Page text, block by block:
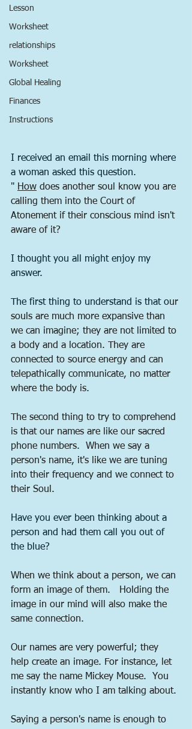
Lesson
Worksheet
relationships
Worksheet
Global Healing
Finances
Instructions
I received an email this morning where
a woman asked this question.
" How does another soul know you are
calling them into the Court of
Atonement if their conscious mind isn't
aware of it?
I thought you all might enjoy my
answer.
The first thing to understand is that our
souls are much more expansive than
we can imagine; they are not limited to
a body and a location. They are
connected to source energy and can
telepathically communicate, no matter
where the body is.
The second thing to try to comprehend
is that our names are like our sacred
phone numbers.  When we say a
person's name, it's like we are tuning
into their frequency and we connect to
their Soul.
Have you ever been thinking about a
person and had them call you out of
the blue?
When we think about a person, we can
form an image of them.   Holding the
image in our mind will also make the
same connection.
Our names are very powerful; they
help create an image. For instance, let
me say the name Mickey Mouse.  You
instantly know who I am talking about.
Saying a person's name is enough to